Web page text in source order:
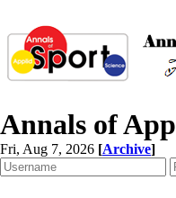
Annals of
Fri, Aug 7, 2026 [Archive]